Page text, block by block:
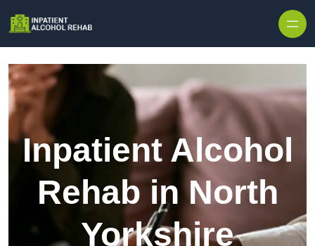
Inpatient Alcohol
Rehab in North
Yorkshire